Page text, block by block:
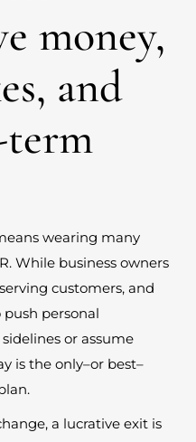
money,
and
wearing many
While business owners
customers, and
push personal
or assume
is the only–or best–
a lucrative exit is